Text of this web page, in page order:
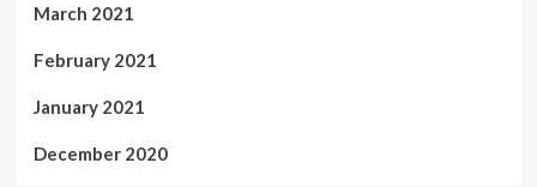
March 2021
February 2021
January 2021
December 2020